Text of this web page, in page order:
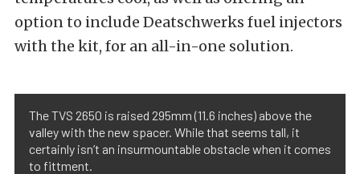
option to include Deatschwerks fuel injectors
with the kit, for an all-in-one solution.
The TVS 2650 is raised 295mm (11.6 inches) above the
valley with the new spacer. While that seems tall, it
certainly isn’t an insurmountable obstacle when it comes
to fittment.